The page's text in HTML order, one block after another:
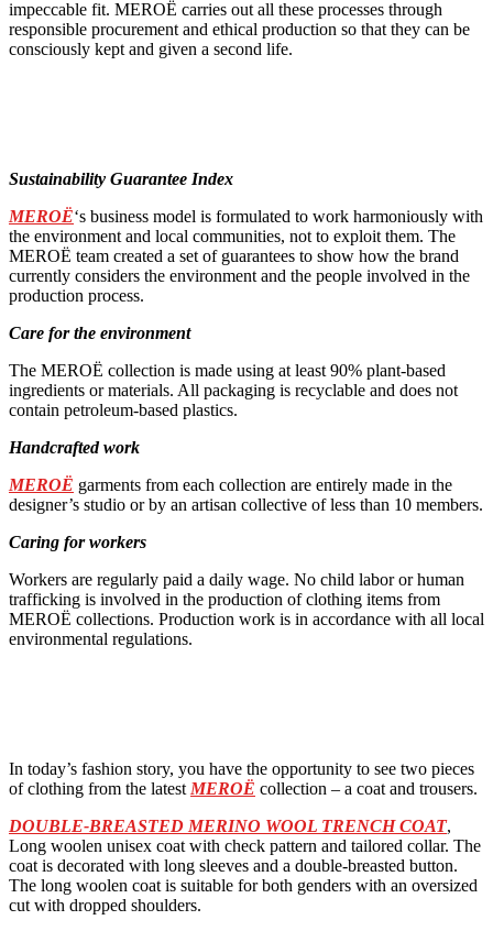
impeccable fit. MEROË carries out all these processes through
responsible procurement and ethical production so that they can be
consciously kept and given a second life.
Sustainability Guarantee Index
MEROË‘s business model is formulated to work harmoniously with
the environment and local communities, not to exploit them. The
MEROË team created a set of guarantees to show how the brand
currently considers the environment and the people involved in the
production process.
Care for the environment
The MEROË collection is made using at least 90% plant-based
ingredients or materials. All packaging is recyclable and does not
contain petroleum-based plastics.
Handcrafted work
MEROË garments from each collection are entirely made in the
designer’s studio or by an artisan collective of less than 10 members.
Caring for workers
Workers are regularly paid a daily wage. No child labor or human
trafficking is involved in the production of clothing items from
MEROË collections. Production work is in accordance with all local
environmental regulations.
In today’s fashion story, you have the opportunity to see two pieces
of clothing from the latest MEROË collection – a coat and trousers.
DOUBLE-BREASTED MERINO WOOL TRENCH COAT,
Long woolen unisex coat with check pattern and tailored collar. The
coat is decorated with long sleeves and a double-breasted button.
The long woolen coat is suitable for both genders with an oversized
cut with dropped shoulders.